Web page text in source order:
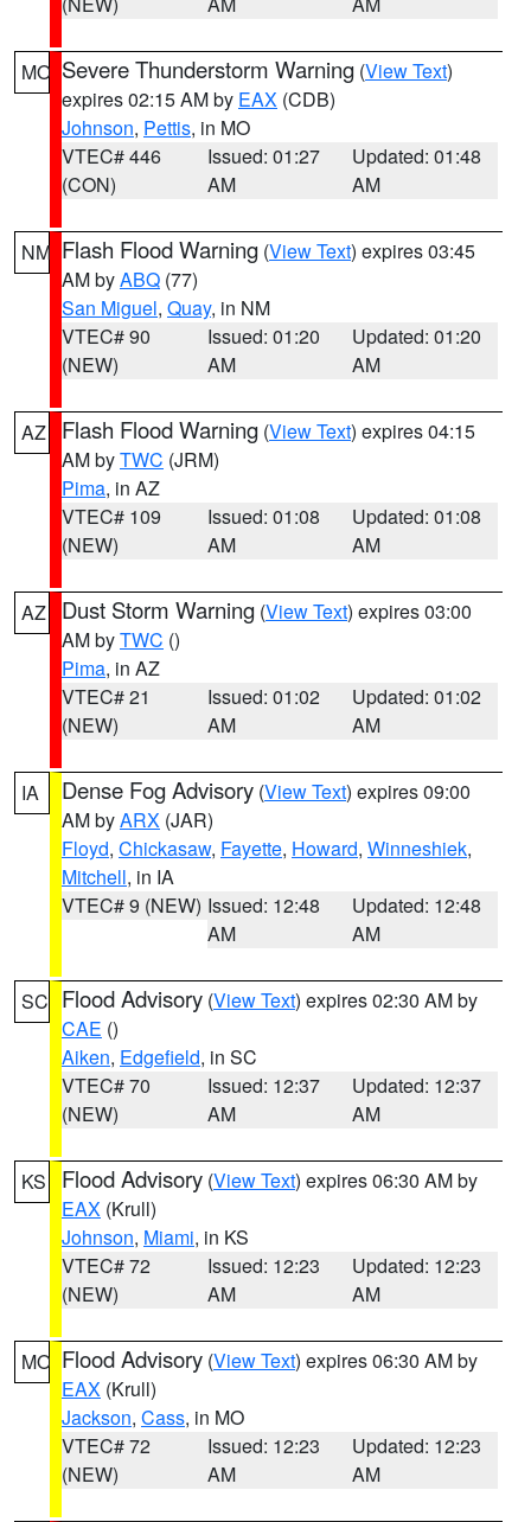
MO Severe Thunderstorm Warning (View Text)
expires 02:15 AM by EAX (CDB)
Johnson, Pettis, in MO
VTEC# 446
(CON)
Issued: 01:27
AM
Updated: 01:48
AM
NM Flash Flood Warning (View Text) expires 03:45
AM byABQ (77)
San Miguel, Quay, in NM
VTEC# 90
(NEW)
Issued: 01:20
AM
Updated: 01:20
AM
AZ Flash Flood Warning (View Text) expires 04:15
AM byTWC (JRM)
Pima, in AZ
VTEC# 109
(NEW)
Issued: 01:08
AM
Updated: 01:08
AM
AZ Dust Storm Warning (View Text) expires 03:00
AM byTWC ()
Pima, in AZ
VTEC# 21
(NEW)
Issued: 01:02
AM
Updated: 01:02
AM
IA Dense Fog Advisory (View Text) expires 09:00
AM byARX (JAR)
Floyd, Chickasaw, Fayette, Howard, Winneshiek,
Mitchell, in IA
VTEC# 9 (NEW) Issued: 12:48
AM
Updated: 12:48
AM
SC Flood Advisory (View Text) expires 02:30 AM by
CAE ()
Aiken, Edgefield, in SC
VTEC# 70
(NEW)
Issued: 12:37
AM
Updated: 12:37
AM
KS Flood Advisory (View Text) expires 06:30 AM by
EAX (Krull)
Johnson, Miami, in KS
VTEC# 72
(NEW)
Issued: 12:23
AM
Updated: 12:23
AM
MO Flood Advisory (View Text) expires 06:30 AM by
EAX (Krull)
Jackson, Cass, in MO
VTEC# 72
(NEW)
Issued: 12:23
AM
Updated: 12:23
AM